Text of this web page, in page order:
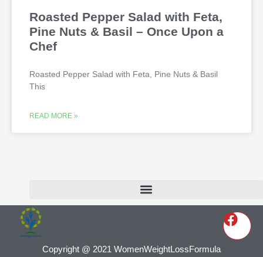
Roasted Pepper Salad with Feta,
Pine Nuts & Basil – Once Upon a
Chef
Roasted Pepper Salad with Feta, Pine Nuts & Basil
This
READ MORE »
Copyright @ 2021 WomenWeightLossFormula